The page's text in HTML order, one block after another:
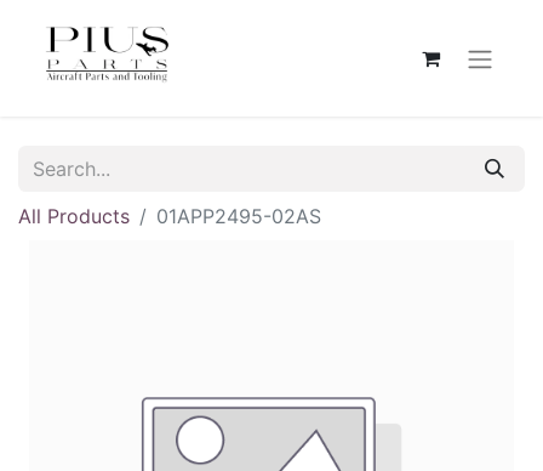
All Products 01APP2495-02AS